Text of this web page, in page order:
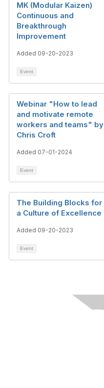
MK (Modular Kaizen)
Continuous and
Breakthrough
Improvement
Added 09-20-2023
Event
Webinar "How to lead
and motivate remote
workers and teams" by
Chris Croft
Added 07-01-2024
Event
The Building Blocks for
a Culture of Excellence​
Added 09-20-2023
Event